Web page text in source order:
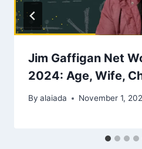
Jim Gaffigan Net
2024: Age, Wife,
By alaiada November 1,